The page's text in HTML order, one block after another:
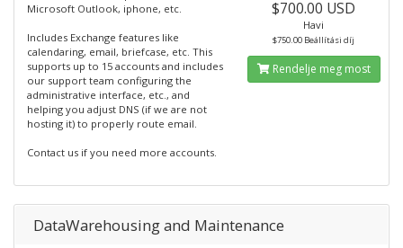
Microsoft Outlook, iphone, etc.
Includes Exchange features like
calendaring, email, briefcase, etc. This
supports up to 15 accounts and includes
our support team configuring the
administrative interface, etc., and
helping you adjust DNS (if we are not
hosting it) to properly route email.
Contact us if you need more accounts.
$700.00 USD
Havi
$750.00 Beállítási díj
Rendelje meg most
DataWarehousing and Maintenance